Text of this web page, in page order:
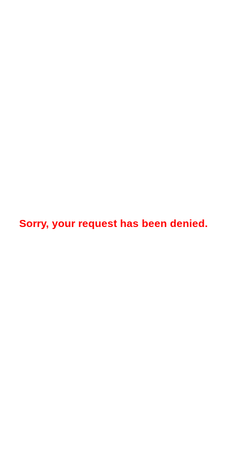
Sorry, your request has been denied.